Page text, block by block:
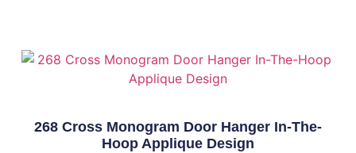
268 Cross Monogram Door Hanger In-The-
Hoop Applique Design